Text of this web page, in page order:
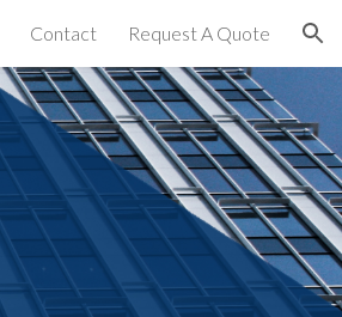
Contact Request A Quote